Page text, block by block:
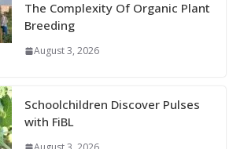
The Complexity Of Organic Plant
Breeding
August 3, 2026
Schoolchildren Discover Pulses
with FiBL